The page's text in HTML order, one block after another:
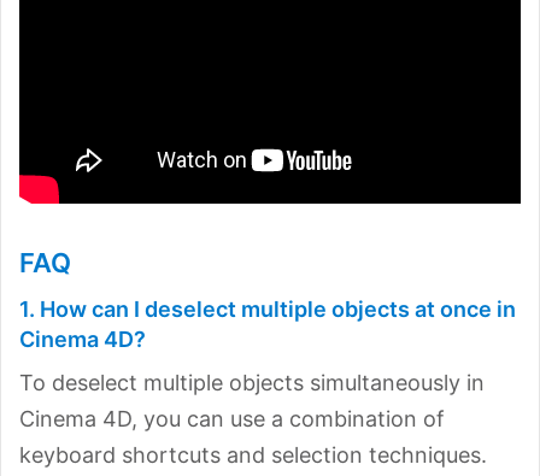
FAQ
1. How can I deselect multiple objects at once in
Cinema 4D?
To deselect multiple objects simultaneously in
Cinema 4D, you can use a combination of
keyboard shortcuts and selection techniques.